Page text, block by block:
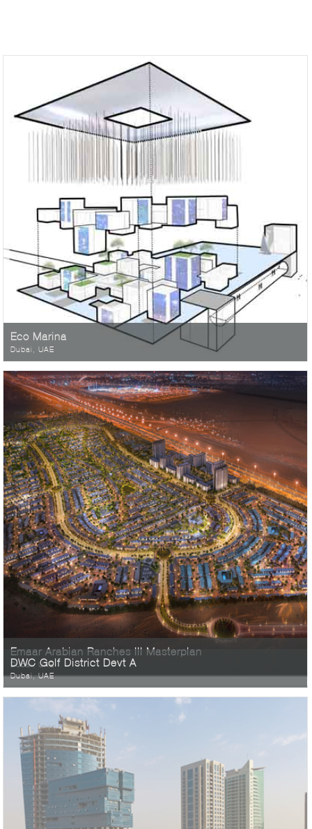
Eco Marina
Dubai, UAE
Emaar Arabian Ranches III Masterplan
Dubai, UAE
DWC Golf District Devt A
Dubai, UAE